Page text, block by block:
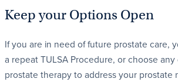
Keep your Options Open
If you are in need of future prostate care,
a repeat TULSA Procedure, or choose
prostate therapy to address your prostate